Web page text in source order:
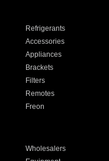
Refrigerants
Accessories
Appliances
Brackets
Filters
Remotes
Freon
Wholesalers